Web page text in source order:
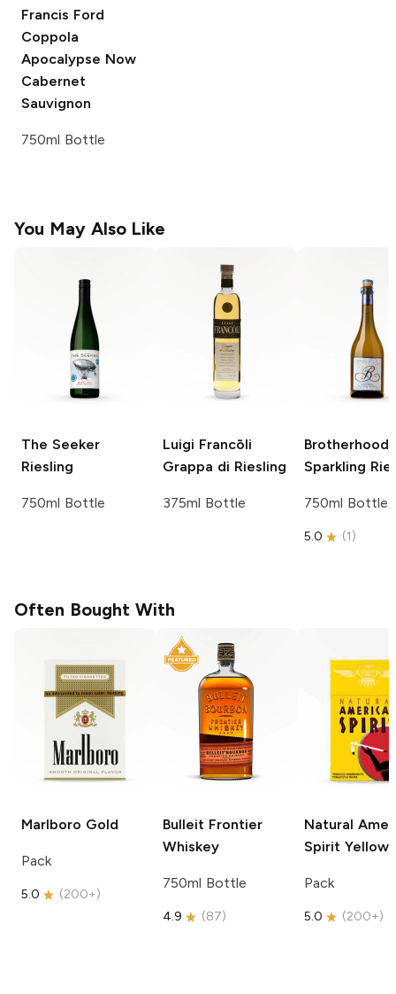
Francis Ford
Coppola
Apocalypse Now
Cabernet
Sauvignon
750ml Bottle
You May Also Like
The Seeker
Riesling
750ml Bottle
Luigi Francōli
Grappa di Riesling
375ml Bottle
Brotherhood
Sparkling
750ml Bottle
5.0 (1)
Often Bought With
Marlboro Gold
Pack
5.0 (200+)
Bulleit Frontier
Whiskey
750ml Bottle
4.9 (87)
Natural
Spirit Yellow
Pack
5.0 (200+)